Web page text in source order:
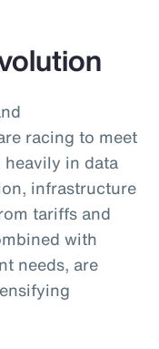
racing to meet
in data
infrastructure
tariffs and
with
needs, are